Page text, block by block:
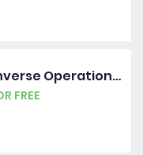
Find Missing Numbers Using Inverse Operations In An Algebraic Expression
FREE